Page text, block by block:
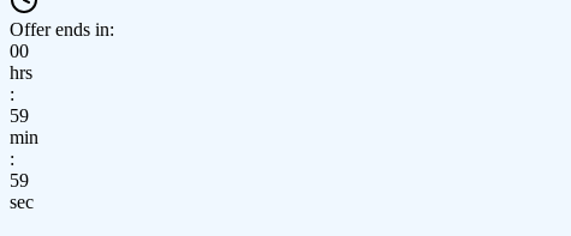
Offer ends in:
00
hrs
:
59
min
:
59
sec